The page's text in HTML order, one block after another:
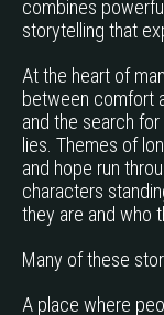
combines
storytelling that
At the heart of
between comfort
and the search
lies. Themes of
and hope run
characters
they are and who
Many of these
A place where